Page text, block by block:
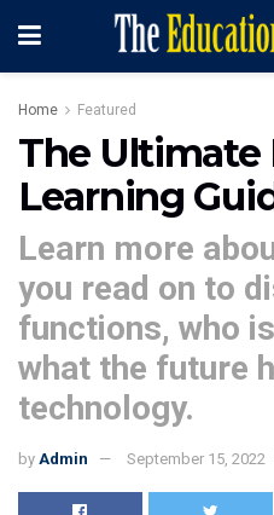
Home Featured
The Ultimate
Learning
Learn more
you read on to
functions, who
what the future
technology.
by Admin September 15, 2022